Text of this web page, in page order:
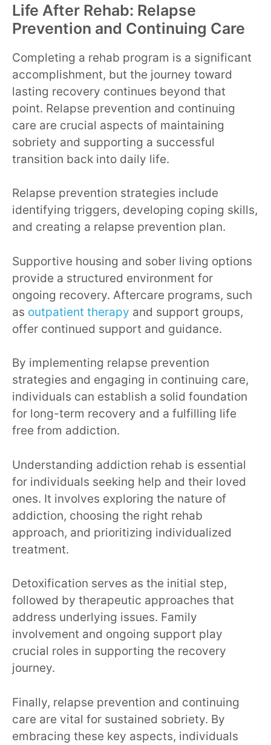
Life After Rehab: Relapse
Prevention and Continuing Care
Completing a rehab program is a significant
accomplishment, but the journey toward
lasting recovery continues beyond that
point. Relapse prevention and continuing
care are crucial aspects of maintaining
sobriety and supporting a successful
transition back into daily life.
Relapse prevention strategies include
identifying triggers, developing coping skills,
and creating a relapse prevention plan.
Supportive housing and sober living options
provide a structured environment for
ongoing recovery. Aftercare programs, such
as outpatient therapy and support groups,
offer continued support and guidance.
By implementing relapse prevention
strategies and engaging in continuing care,
individuals can establish a solid foundation
for long-term recovery and a fulfilling life
free from addiction.
Understanding addiction rehab is essential
for individuals seeking help and their loved
ones. It involves exploring the nature of
addiction, choosing the right rehab
approach, and prioritizing individualized
treatment.
Detoxification serves as the initial step,
followed by therapeutic approaches that
address underlying issues. Family
involvement and ongoing support play
crucial roles in supporting the recovery
journey.
Finally, relapse prevention and continuing
care are vital for sustained sobriety. By
embracing these key aspects, individuals